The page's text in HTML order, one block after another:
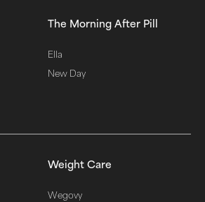
The Morning After Pill
Ella
New Day
Weight Care
Wegovy